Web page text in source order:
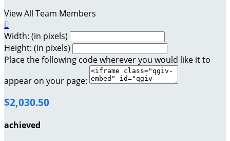
View All Team Members

Width: (in pixels)
Height: (in pixels)
Place the following code wherever you would like it to
appear on your page:
$2,030.50
achieved